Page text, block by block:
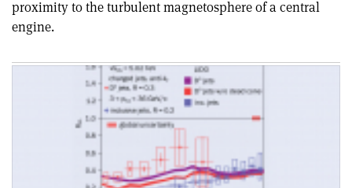
proximity to the turbulent magnetosphere of a central
engine.